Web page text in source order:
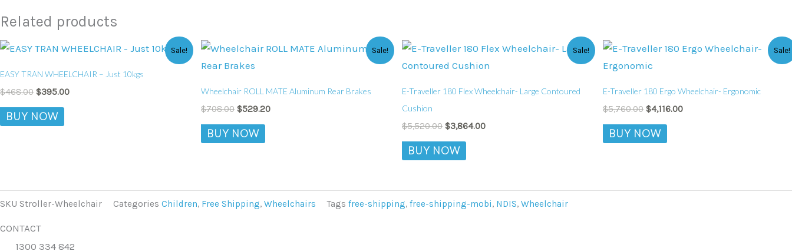
Related products
Sale!
EASY TRAN WHEELCHAIR – Just 10kgs
$468.00
Original
$468.00.
$395.00
Current
$395.00.
BUY NOW
Sale!
Wheelchair ROLL MATE Aluminum Rear Brakes
$708.00
Original
was:
$529.20
Current
BUY NOW
Sale!
E-Traveller 180 Flex Wheelchair- Large Contoured
Cushion
$5,520.00
Original
was:
$3,864.00
Current
is:
BUY NOW
This
product
chosen
Sale!
E-Traveller 180 Ergo Wheelchair- Ergonomic
$5,760.00
Original
was:
$4,116.00
Current
price
BUY NOW
This
multiple
SKU Stroller-Wheelchair Categories Children, Free Shipping, Wheelchairs Tags free-shipping, free-shipping-mobi, NDIS, Wheelchair
CONTACT
1300 334 842